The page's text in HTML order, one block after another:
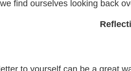
find ourselves looking back